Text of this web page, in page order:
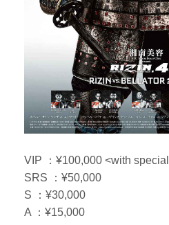
VIP ：¥100,000 <with
SRS ：¥50,000
S ：¥30,000
A ：¥15,000